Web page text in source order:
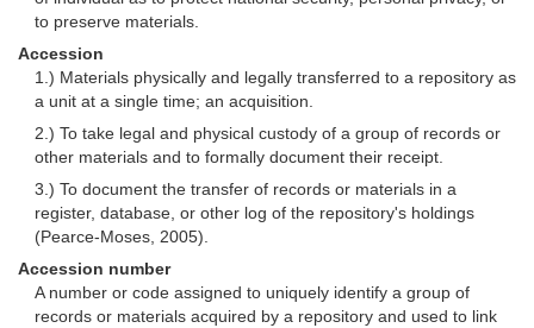
to preserve materials.
Accession
1.) Materials physically and legally transferred to a repository as
a unit at a single time; an acquisition.
2.) To take legal and physical custody of a group of records or
other materials and to formally document their receipt.
3.) To document the transfer of records or materials in a
register, database, or other log of the repository's holdings
(Pearce-Moses, 2005).
Accession number
A number or code assigned to uniquely identify a group of
records or materials acquired by a repository and used to link